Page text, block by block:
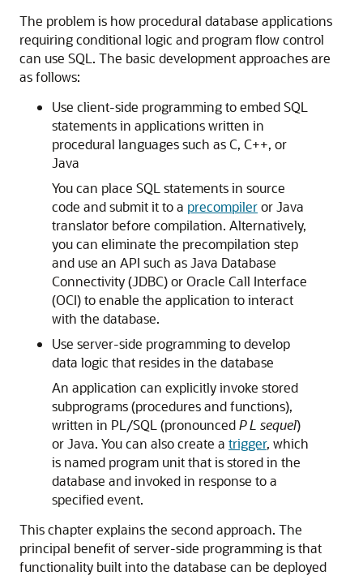
The problem is how procedural database applications
requiring conditional logic and program flow control
can use SQL. The basic development approaches are
as follows:
Use client-side programming to embed SQL
statements in applications written in
procedural languages such as C, C++, or
Java
You can place SQL statements in source
code and submit it to a precompileror Java
translator before compilation. Alternatively,
you can eliminate the precompilation step
and use an API such as Java Database
Connectivity (JDBC) or Oracle Call Interface
(OCI) to enable the application to interact
with the database.
Use server-side programming to develop
data logic that resides in the database
An application can explicitly invoke stored
subprograms (procedures and functions),
written in PL/SQL (pronouncedP L sequel)
or Java. You can also create a trigger, which
is named program unit that is stored in the
database and invoked in response to a
specified event.
This chapter explains the second approach. The
principal benefit of server-side programming is that
functionality built into the database can be deployed